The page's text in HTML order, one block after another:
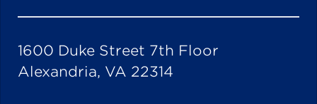
1600 Duke Street 7th Floor
Alexandria, VA 22314